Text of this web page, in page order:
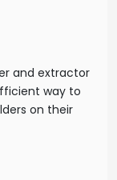
and extractor
way to
on their